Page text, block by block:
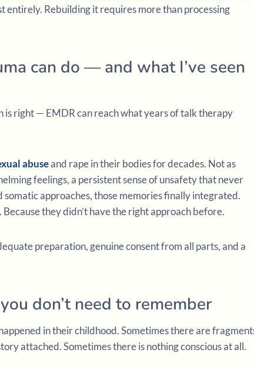
entirely. Rebuilding it requires more than processing
can do — and what I’ve seen
right — EMDR can reach what years of talk therapy
abuseand rape in their bodies for decades. Not as
feelings, a persistent sense of unsafety that never
approaches, those memories finally integrated.
they didn’t have the right approach before.
preparation, genuine consent from all parts, and a
don’t need to remember
in their childhood. Sometimes there are
attached. Sometimes there is nothing conscious at all.